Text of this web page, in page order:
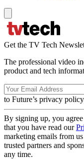
Get the TV Tech
The professional video
product and tech
to Future’s privacy
By signing up, you
that you have read our
marketing emails from
trusted partners and
any time.